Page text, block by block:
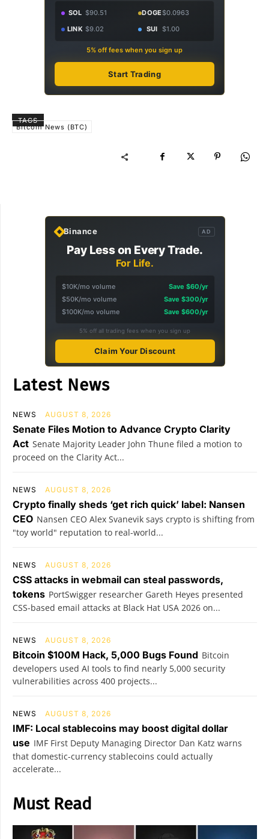
SOL $90.51 DOGE$0.0963
LINK $9.02 SUI $1.00
5% off fees when you sign up
Start Trading
TAGS
Bitcoin News (BTC)
Binance AD
Pay Less on Every Trade.
For Life.
$10K/mo volume
Save $60/yr
$50K/mo volume
Save $300/yr
$100K/mo volume
Save $600/yr
5% off all trading fees when you sign up
Claim Your Discount
Latest News
NEWS AUGUST 8, 2026
Senate Files Motion to Advance Crypto Clarity
Act Senate Majority Leader John Thune filed a motion to
proceed on the Clarity Act...
NEWS AUGUST 8, 2026
Crypto finally sheds ‘get rich quick’ label: Nansen
CEO Nansen CEO Alex Svanevik says crypto is shifting from
"toy world" reputation to real-world...
NEWS AUGUST 8, 2026
CSS attacks in webmail can steal passwords,
tokens PortSwigger researcher Gareth Heyes presented
CSS-based email attacks at Black Hat USA 2026 on...
NEWS AUGUST 8, 2026
Bitcoin $100M Hack, 5,000 Bugs Found Bitcoin
developers used AI tools to find nearly 5,000 security
vulnerabilities across 400 projects...
NEWS AUGUST 8, 2026
IMF: Local stablecoins may boost digital dollar
use IMF First Deputy Managing Director Dan Katz warns
that domestic-currency stablecoins could actually
accelerate...
Must Read